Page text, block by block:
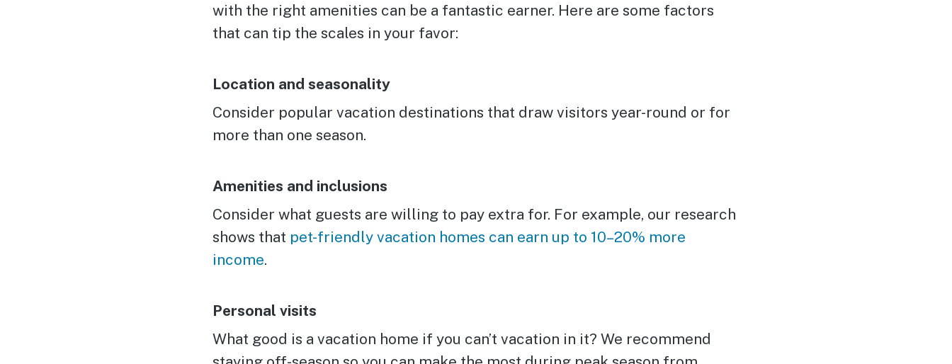
with the right amenities can be a fantastic earner. Here are some factors
that can tip the scales in your favor:
Location and seasonality
Consider popular vacation destinations that draw visitors year-round or for
more than one season.
Amenities and inclusions
Consider what guests are willing to pay extra for. For example, our research
shows that pet-friendly vacation homes can earn up to 10–20% more
income.
Personal visits
What good is a vacation home if you can’t vacation in it? We recommend